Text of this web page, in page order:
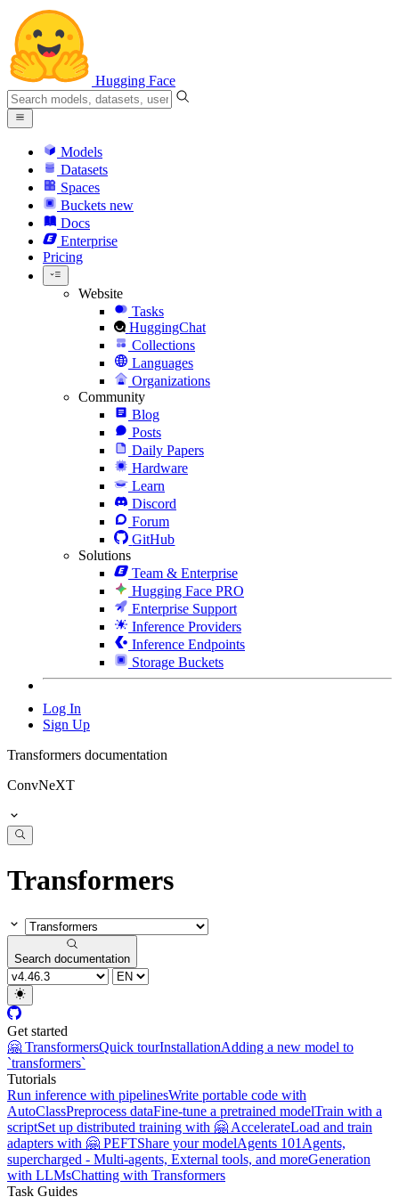
Hugging Face
Models
Datasets
Spaces
Buckets new
Docs
Enterprise
Pricing
Website
Tasks
HuggingChat
Collections
Languages
Organizations
Community
Blog
Posts
Daily Papers
Hardware
Learn
Discord
Forum
GitHub
Solutions
Team & Enterprise
Hugging Face PRO
Enterprise Support
Inference Providers
Inference Endpoints
Storage Buckets
Log In
Sign Up
Transformers documentation
ConvNeXT
Transformers
Search documentation
Get started
🤗 TransformersQuick tourInstallationAdding a new model to
`transformers`
Tutorials
Run inference with pipelinesWrite portable code with
AutoClassPreprocess dataFine-tune a pretrained modelTrain with a
scriptSet up distributed training with 🤗 AccelerateLoad and train
adapters with 🤗 PEFTShare your modelAgents 101 Agents,
supercharged - Multi-agents, External tools, and moreGeneration
with LLMsChatting with Transformers
Task Guides